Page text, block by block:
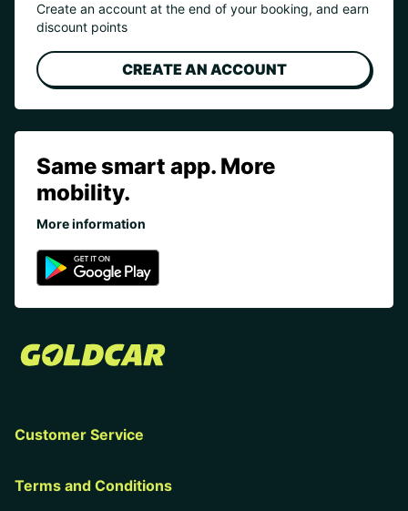
Create an account at the end of your booking, and earn
discount points
CREATE AN ACCOUNT
Same smart app. More
mobility.
More information
Customer Service
Terms and Conditions